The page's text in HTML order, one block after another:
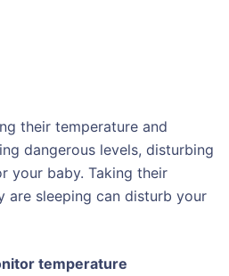
their temperature and
dangerous levels, disturbing
your baby. Taking their
are sleeping can disturb your
temperature